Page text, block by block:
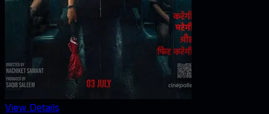
View Details